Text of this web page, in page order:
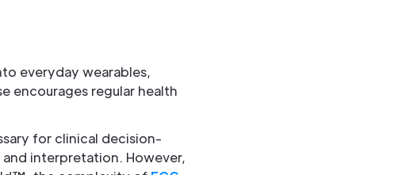
everyday wearables,
encourages regular health
for clinical decision-
interpretation. However,